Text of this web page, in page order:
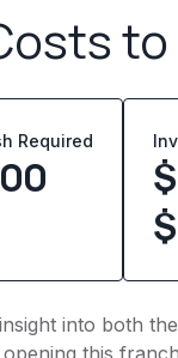
Required
into both
this